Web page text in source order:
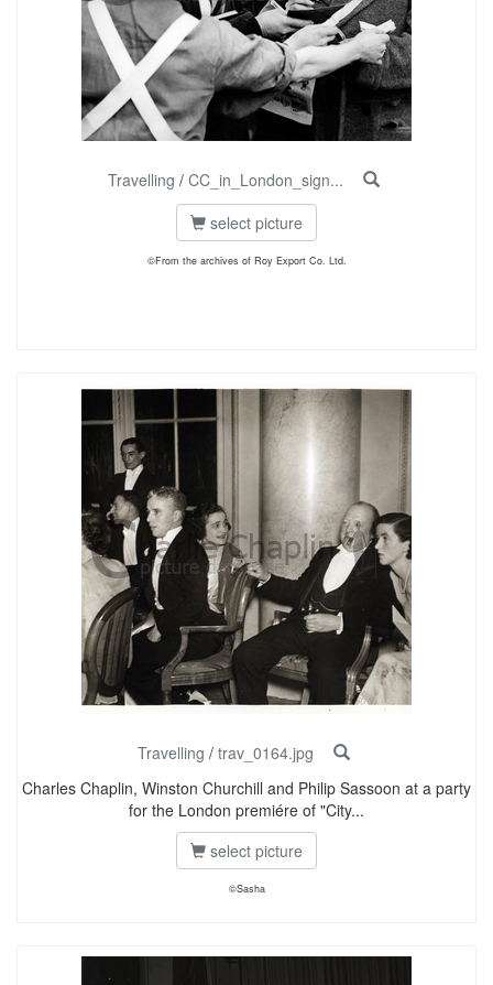
Travelling / CC_in_London_sign...
select picture
©From the archives of Roy Export Co. Ltd.
Travelling / trav_0164.jpg
Charles Chaplin, Winston Churchill and Philip Sassoon at a party
for the London premiére of "City...
select picture
©Sasha